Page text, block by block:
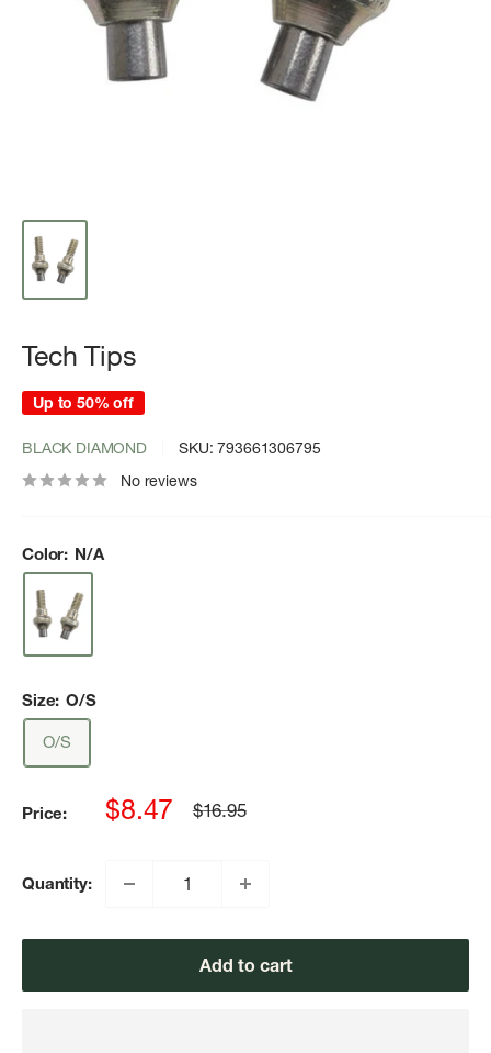
Tech Tips
Up to 50% off
BLACK DIAMOND SKU:793661306795
No reviews
Color: N/A
Size: O/S
O/S
Price:
Sale
$8.47
Regular
$16.95
Quantity:
Add to cart